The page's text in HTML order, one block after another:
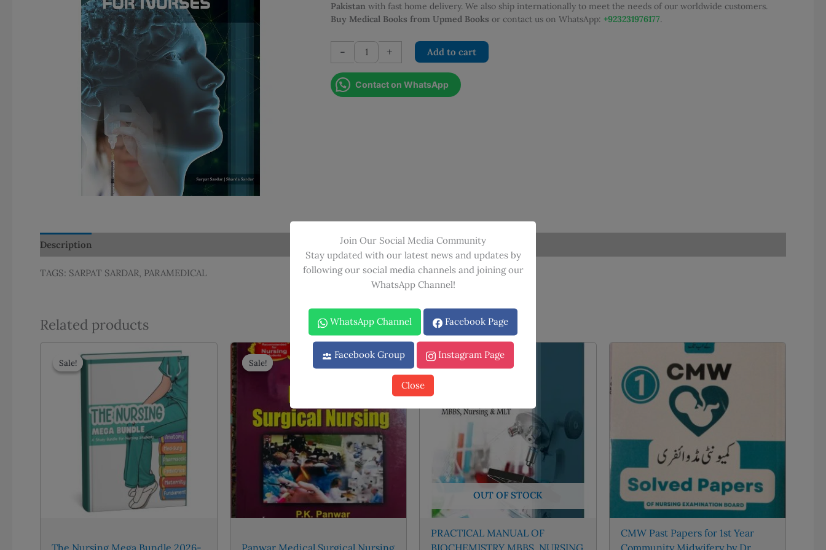
was:
PKR 495.00.
is:
PKR 446.00.
Pakistan with fast home delivery. We also ship internationally to meet the needs of our worldwide customers.
Buy Medical Books from Upmed Books or contact us on WhatsApp:+923231976177.
-
PHYSICS
FOR
NURSES
quantity
+ Add to cart
Contact on WhatsApp
Description
TAGS: SARPAT SARDAR, PARAMEDICAL
Related products
Sale!
Sale! Sale!
Sale!
OUT OF STOCK
PRACTICAL MANUAL OF
CMW Past Papers for 1st Year
Join Our Social Media Community
Stay updated with our latest news and updates by
following our social media channels and joining our
WhatsApp Channel!
WhatsApp Channel Facebook Page
Facebook Group Instagram Page
Close